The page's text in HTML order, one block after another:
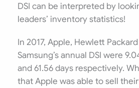
DSI can be interpreted by
leaders’ inventory statistics!
In 2017, Apple, Hewlett
Samsung’s annual DSI were
and 61.56 days respectively.
that Apple was able to sell